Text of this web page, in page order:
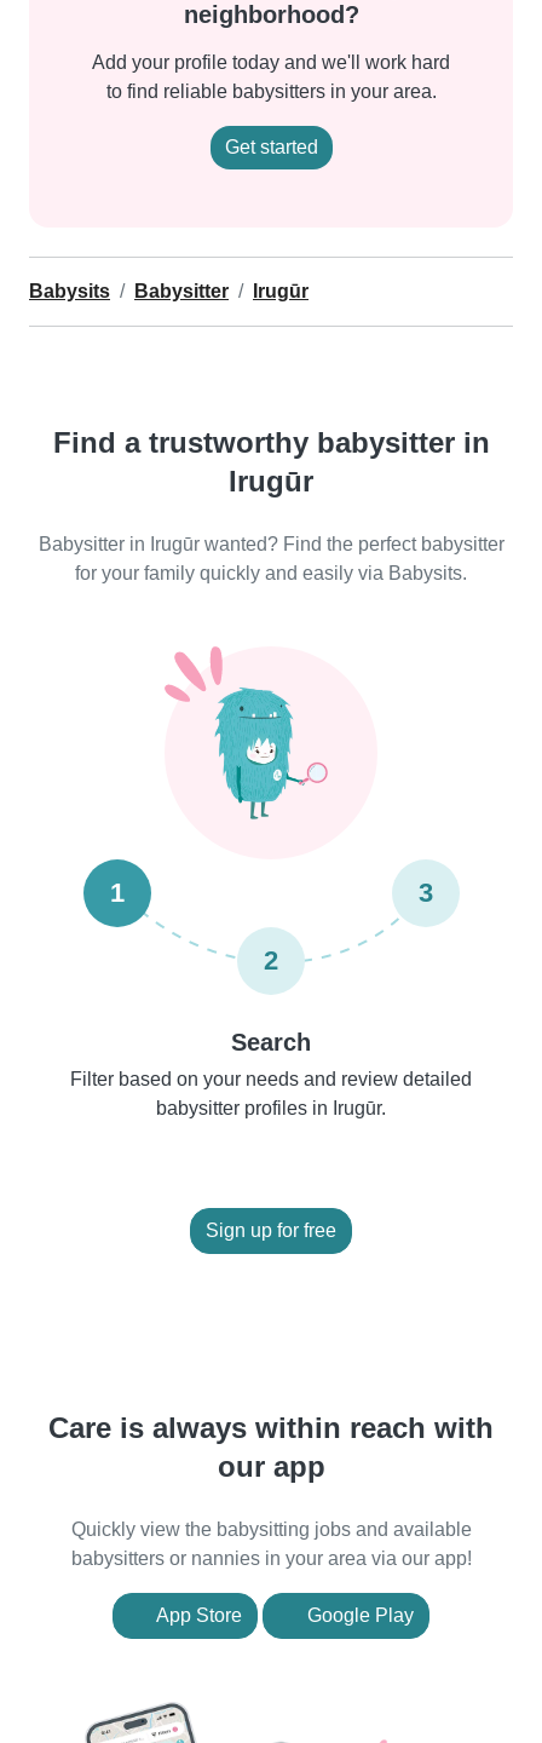
neighborhood?
Add your profile today and we'll work hard
to find reliable babysitters in your area.
Get started
Babysits Babysitter Irugūr
Find a trustworthy babysitter in
Irugūr
Babysitter in Irugūr wanted? Find the perfect babysitter
for your family quickly and easily via Babysits.
1
2
3
Search
Filter based on your needs and review detailed
babysitter profiles in Irugūr.
Sign up for free
Care is always within reach with
our app
Quickly view the babysitting jobs and available
babysitters or nannies in your area via our app!
App Store Google Play